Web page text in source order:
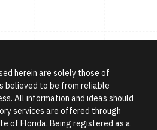
herein are solely those of
believed to be from reliable
All information and ideas should
services are offered through
of Florida. Being registered as a